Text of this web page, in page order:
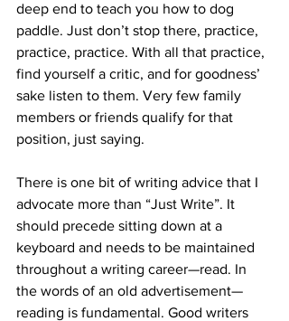
deep end to teach you how to dog
paddle. Just don’t stop there, practice,
practice, practice. With all that practice,
find yourself a critic, and for goodness’
sake listen to them. Very few family
members or friends qualify for that
position, just saying.
There is one bit of writing advice that I
advocate more than “Just Write”. It
should precede sitting down at a
keyboard and needs to be maintained
throughout a writing career—read. In
the words of an old advertisement—
reading is fundamental. Good writers